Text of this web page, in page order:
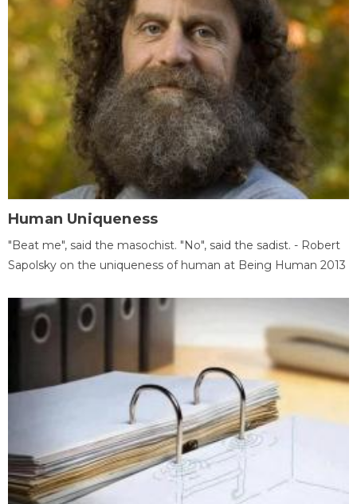
Human Uniqueness
"Beat me", said the masochist. "No", said the sadist. - Robert
Sapolsky on the uniqueness of human at Being Human 2013